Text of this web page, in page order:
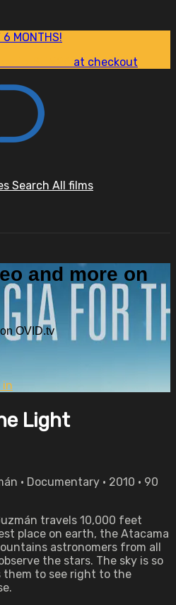
6 MONTHS!
at checkout
Search All films
and more on
OVID.tv
in
Light
• Documentary • 2010 • 90
travels 10,000 feet
place on earth, the Atacama
astronomers from all
the stars. The sky is so
to see right to the